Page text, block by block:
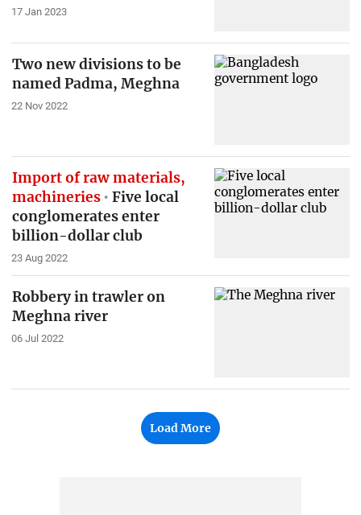
17 Jan 2023
Two new divisions to be
named Padma, Meghna
22 Nov 2022
Import of raw materials,
machineries
Five local
conglomerates enter
billion-dollar club
23 Aug 2022
Robbery in trawler on
Meghna river
06 Jul 2022
Load More